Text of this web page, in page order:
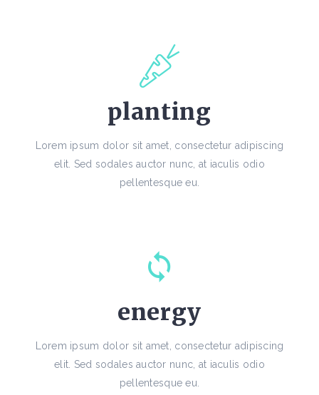
planting
Lorem ipsum dolor sit amet, consectetur adipiscing
elit. Sed sodales auctor nunc, at iaculis odio
pellentesque eu.
energy
Lorem ipsum dolor sit amet, consectetur adipiscing
elit. Sed sodales auctor nunc, at iaculis odio
pellentesque eu.